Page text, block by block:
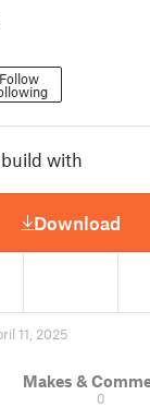
Follow
with
Download
11, 2025
Makes &
0